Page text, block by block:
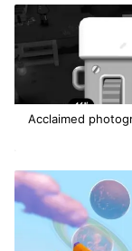
Acclaimed